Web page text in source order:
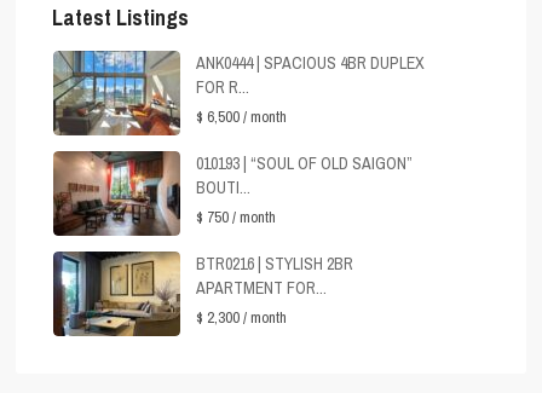
Latest Listings
ANK0444 | SPACIOUS 4BR DUPLEX
FOR R...
$ 6,500/ month
010193 | “SOUL OF OLD SAIGON”
BOUTI...
$ 750/ month
BTR0216 | STYLISH 2BR
APARTMENT FOR...
$ 2,300/ month